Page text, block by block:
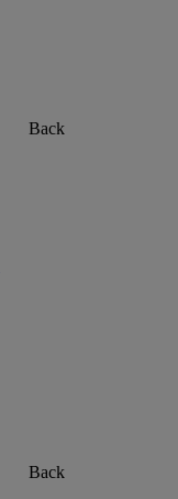
Back
Back